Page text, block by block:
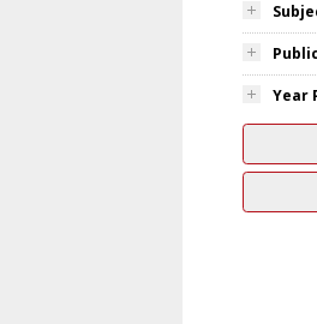
Year